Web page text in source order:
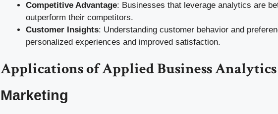
Competitive Advantage: Businesses that leverage analytics are
outperform their competitors.
Customer Insights: Understanding customer behavior and
personalized experiences and improved satisfaction.
Applications of Applied Business Analytics
Marketing